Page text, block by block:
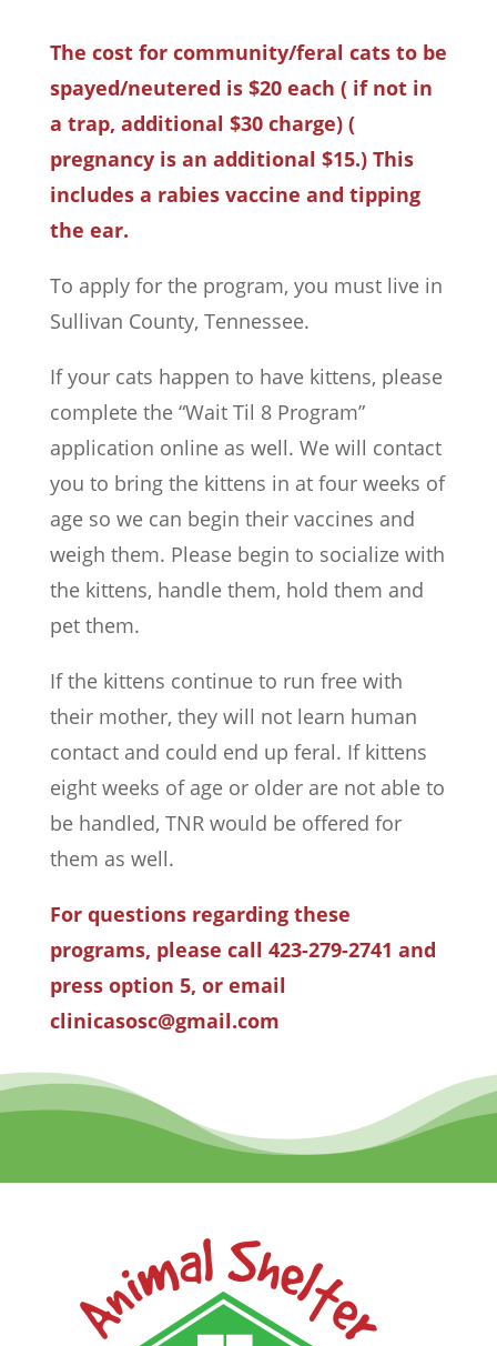
The cost for community/feral cats to be
spayed/neutered is $20 each ( if not in
a trap, additional $30 charge) (
pregnancy is an additional $15.) This
includes a rabies vaccine and tipping
the ear.
To apply for the program, you must live in
Sullivan County, Tennessee.
If your cats happen to have kittens, please
complete the “Wait Til 8 Program”
application online as well. We will contact
you to bring the kittens in at four weeks of
age so we can begin their vaccines and
weigh them. Please begin to socialize with
the kittens, handle them, hold them and
pet them.
If the kittens continue to run free with
their mother, they will not learn human
contact and could end up feral. If kittens
eight weeks of age or older are not able to
be handled, TNR would be offered for
them as well.
For questions regarding these
programs, please call 423-279-2741 and
press option 5, or email
clinicasosc@gmail.com